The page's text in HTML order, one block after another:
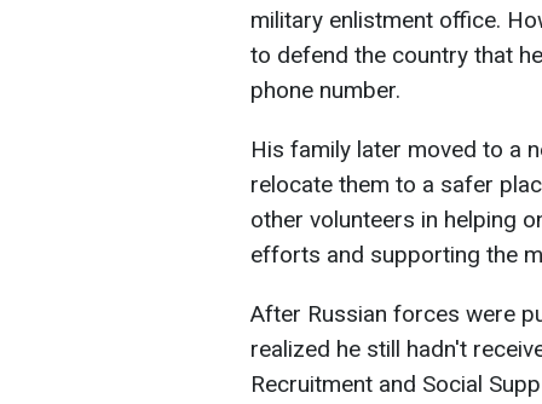
military enlistment office.
to defend the country that
phone number.
His family later moved to a
relocate them to a safer
other volunteers in helping
efforts and supporting the
After Russian forces were
realized he still hadn't
Recruitment and Social